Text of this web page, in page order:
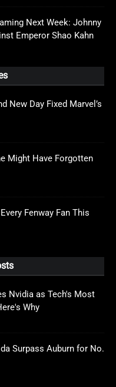
Next Week: Johnny
Emperor Shao Kahn
New Day Fixed Marvel’s
Might Have Forgotten
Fenway Fan This
Nvidia as Tech's Most
Why
Surpass Auburn for No.